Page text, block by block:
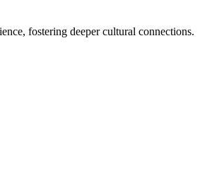
fostering deeper cultural connections.